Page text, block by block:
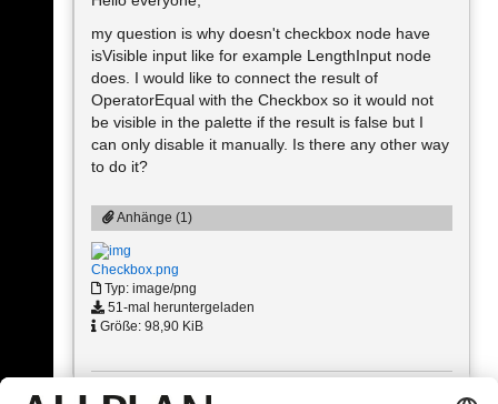
my question is why doesn't checkbox node have
isVisible input like for example LengthInput node
does. I would like to connect the result of
OperatorEqual with the Checkbox so it would not
be visible in the palette if the result is false but I
can only disable it manually. Is there any other way
to do it?
Anhänge (1)
Checkbox.png
Typ: image/png
51-mal heruntergeladen
Größe: 98,90 KiB